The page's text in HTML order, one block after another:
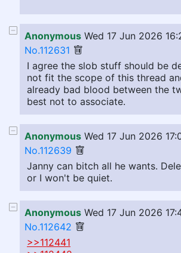
Anonymous Wed 17 Jun 2026
No.112631
I agree the slob stuff should be
not fit the scope of this thread
already bad blood between the
best not to associate.
Anonymous Wed 17 Jun 2026
No.112639
Janny can bitch all he wants.
or I won't be quiet.
Anonymous Wed 17 Jun 2026
No.112642
>>112441